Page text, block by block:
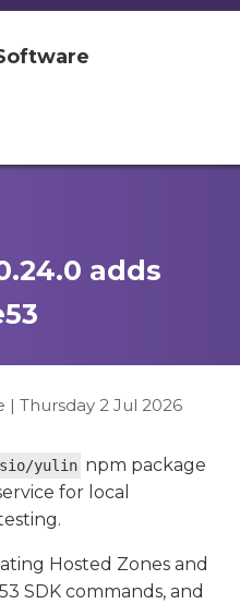
adds
| Thursday 2 Jul 2026
yulin npm package
for local
Hosted Zones and
SDK commands, and